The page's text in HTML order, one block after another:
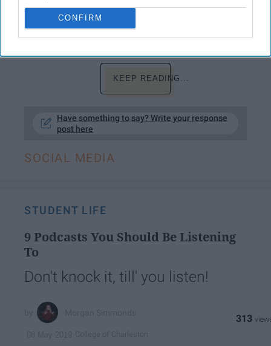
CONFIRM
deliberately destroy as many of their fellow
YouTubers careers as possible.
KEEP READING...
Have something to say? Write your response
post here
SOCIAL MEDIA
STUDENT LIFE
9 Podcasts You Should Be Listening
To
Don't knock it, till' you listen!
313